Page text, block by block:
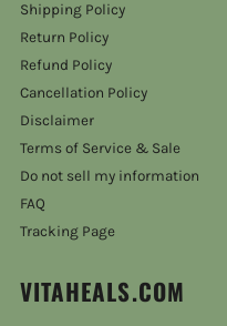
Shipping Policy
Return Policy
Refund Policy
Cancellation Policy
Disclaimer
Terms of Service & Sale
Do not sell my information
FAQ
Tracking Page
VITAHEALS.COM